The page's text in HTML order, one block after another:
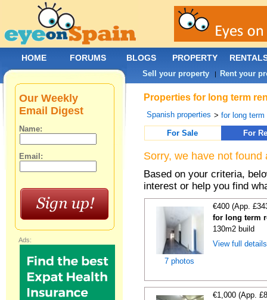
Properties for long term
Spanish properties >for long term
For Sale
For
Sorry, we have not
Based on your criteria,
interest or help you find
7 photos
€400 (App.
for long term
130m2 build
View full
€1,000 (App.
Our Weekly
Email Digest
Name:
Email:
Ads:
HOME FORUMS BLOGS PROPERTY
Sell your property | Rent your